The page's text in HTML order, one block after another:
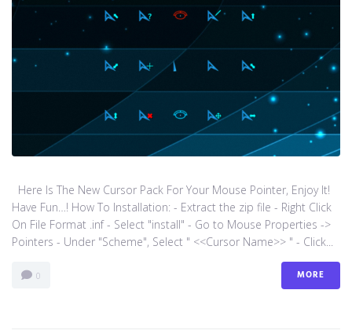
Here Is The New Cursor Pack For Your Mouse Pointer, Enjoy It!
Have Fun…! How To Installation: - Extract the zip file - Right Click
On File Format .inf - Select "install" - Go to Mouse Properties ->
Pointers - Under "Scheme", Select " <<Cursor Name>> " - Click...
0 MORE